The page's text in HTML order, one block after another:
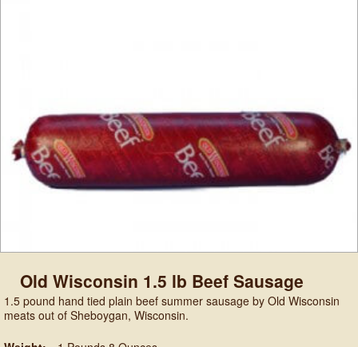
Old Wisconsin 1.5 lb Beef Sausage
1.5 pound hand tied plain beef summer sausage by Old Wisconsin
meats out of Sheboygan, Wisconsin.